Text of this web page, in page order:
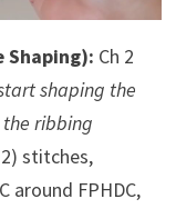
Shaping): Ch 2
shaping the
ribbing
stitches,
around FPHDC,